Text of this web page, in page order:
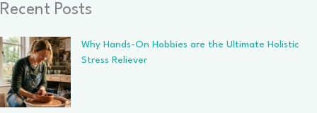
Recent Posts
Why Hands-On Hobbies are the Ultimate Holistic
Stress Reliever